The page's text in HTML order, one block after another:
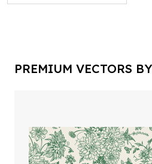
PREMIUM VECTORS